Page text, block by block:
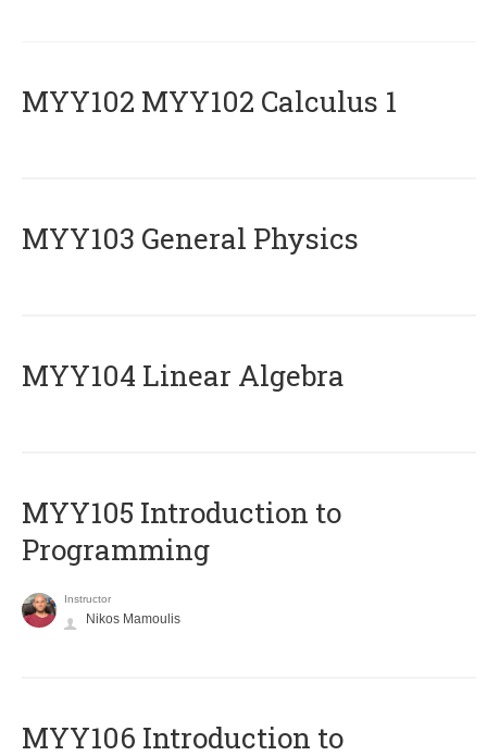
ΜΥΥ102 MYY102 Calculus 1
MYY103 General Physics
MYY104 Linear Algebra
MYY105 Introduction to
Programming
Instructor
Nikos Mamoulis
MYY106 Introduction to